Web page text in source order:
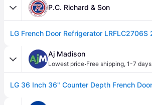
P.C. Richard & Son
Aj Madison
Lowest price·Free shipping, 1-7 days